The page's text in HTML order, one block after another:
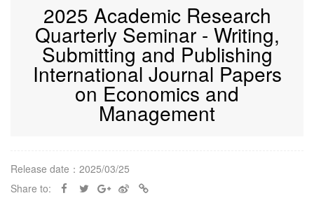
2025 Academic Research
Quarterly Seminar - Writing,
Submitting and Publishing
International Journal Papers
on Economics and
Management
Release date：2025/03/25
Share to: